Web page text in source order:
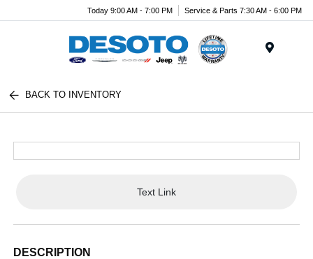
Today 9:00 AM - 7:00 PM Service & Parts 7:30 AM - 6:00 PM
BACK TO INVENTORY
Text Link
DESCRIPTION